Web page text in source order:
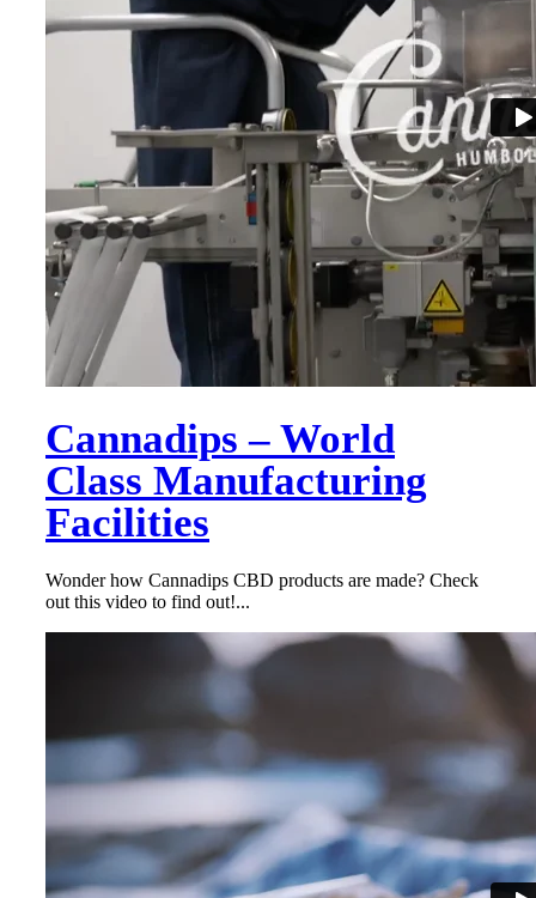
Cannadips – World
Class Manufacturing
Facilities
Wonder how Cannadips CBD products are made? Check
out this video to find out!...